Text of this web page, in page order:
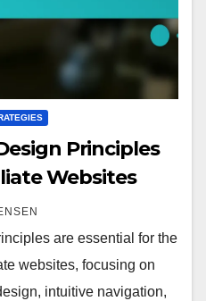
Principles
Websites
are essential for the
websites, focusing on
intuitive navigation,